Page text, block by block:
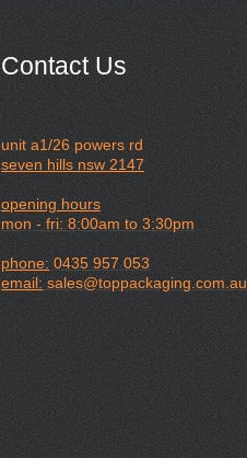
Contact Us
unit a1/26 powers rd
seven hills nsw 2147
opening hours
mon - fri: 8:00am to 3:30pm
phone:0435 957 053
email: sales@toppackaging.com.au